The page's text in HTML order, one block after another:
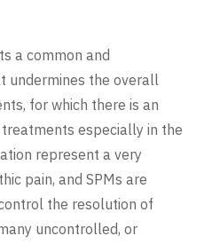
a common and
undermines the overall
for which there is an
especially in the
represent a very
pain, and SPMs are
the resolution of
uncontrolled, or